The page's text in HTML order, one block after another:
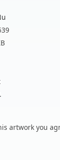
artwork you